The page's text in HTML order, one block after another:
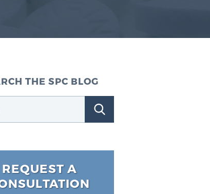
THE SPC BLOG
REQUEST A